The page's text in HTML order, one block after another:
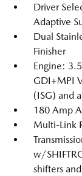
Driver
Adaptive
Dual
Finisher
Engine:
GDI+MPI
(ISG) and
180 Amp
Multi-Link
w/
shifters